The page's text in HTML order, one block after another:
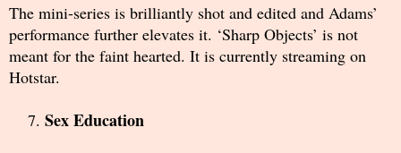
The mini-series is brilliantly shot and edited and Adams’
performance further elevates it. ‘Sharp Objects’ is not
meant for the faint hearted. It is currently streaming on
Hotstar.
Sex Education